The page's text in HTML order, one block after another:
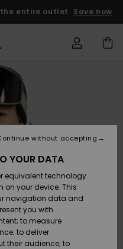
entire outlet Save now
/
/
YOUR DATA
equivalent technology
your device. This
navigation data and
you with
to measure
to deliver
their audience; to
without accepting